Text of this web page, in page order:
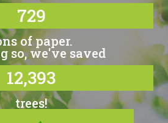
729
of paper.
so, we've saved
12,393
trees!